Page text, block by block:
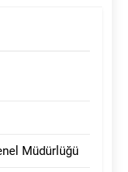
Müdürlüğü